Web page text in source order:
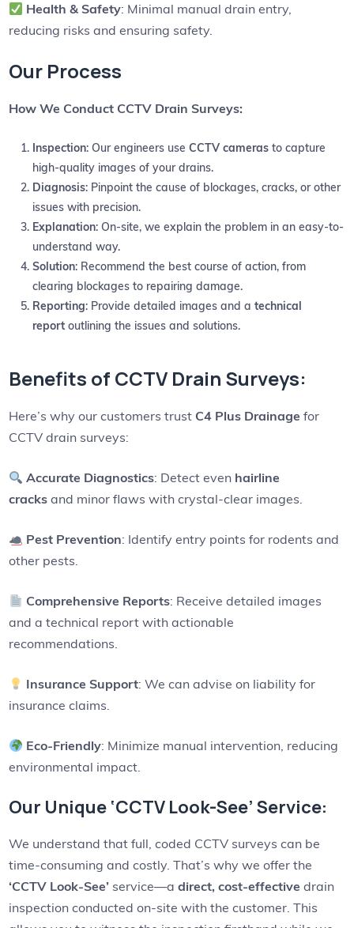
Health & Safety: Minimal manual drain entry,
reducing risks and ensuring safety.
Our Process
How We Conduct CCTV Drain Surveys:
Inspection: Our engineers useCCTV cameras to capture
high-quality images of your drains.
Diagnosis: Pinpoint the cause of blockages, cracks, or other
issues with precision.
Explanation: On-site, we explain the problem in an easy-to-
understand way.
Solution: Recommend the best course of action, from
clearing blockages to repairing damage.
Reporting: Provide detailed images and atechnical
report outlining the issues and solutions.
Benefits of CCTV Drain Surveys:
Here’s why our customers trust C4 Plus Drainage for
CCTV drain surveys:
Accurate Diagnostics: Detect even hairline
cracks and minor flaws with crystal-clear images.
Pest Prevention: Identify entry points for rodents and
other pests.
Comprehensive Reports: Receive detailed images
and a technical report with actionable
recommendations.
Insurance Support: We can advise on liability for
insurance claims.
Eco-Friendly: Minimize manual intervention, reducing
environmental impact.
Our Unique ‘CCTV Look-See’ Service:
We understand that full, coded CCTV surveys can be
time-consuming and costly. That’s why we offer the
‘CCTV Look-See’ service—adirect, cost-effective drain
inspection conducted on-site with the customer. This